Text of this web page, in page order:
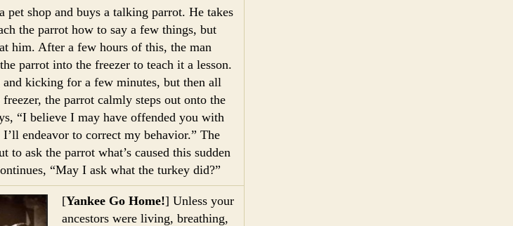
pet shop and buys a talking parrot. He takes
the parrot how to say a few things, but
him. After a few hours of this, the man
parrot into the freezer to teach it a lesson.
and kicking for a few minutes, but then all
the parrot calmly steps out onto the
“I believe I may have offended you with
endeavor to correct my behavior.” The
to ask the parrot what’s caused this sudden
“May I ask what the turkey did?”
[Yankee Go Home!] Unless your
ancestors were living, breathing,